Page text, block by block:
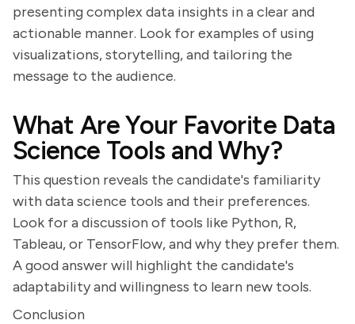
presenting complex data insights in a clear and
actionable manner. Look for examples of using
visualizations, storytelling, and tailoring the
message to the audience.
What Are Your Favorite Data
Science Tools and Why?
This question reveals the candidate's familiarity
with data science tools and their preferences.
Look for a discussion of tools like Python, R,
Tableau, or TensorFlow, and why they prefer them.
A good answer will highlight the candidate's
adaptability and willingness to learn new tools.
Conclusion